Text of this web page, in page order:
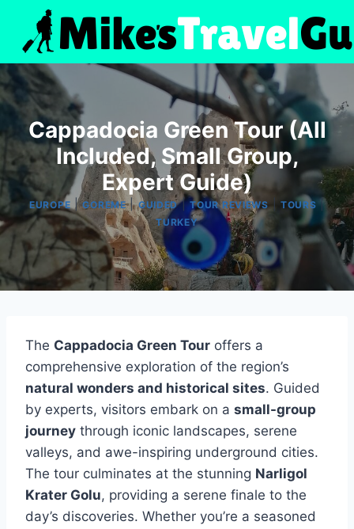
content
Cappadocia Green Tour (All
Included, Small Group,
Expert Guide)
EUROPE|GOREME|GUIDED|TOUR REVIEWS |TOURS |
TURKEY
The Cappadocia Green Tour offers a
comprehensive exploration of the region’s
natural wonders and historical sites. Guided
by experts, visitors embark on a small-group
journey through iconic landscapes, serene
valleys, and awe-inspiring underground cities.
The tour culminates at the stunning Narligol
Krater Golu, providing a serene finale to the
day’s discoveries. Whether you’re a seasoned